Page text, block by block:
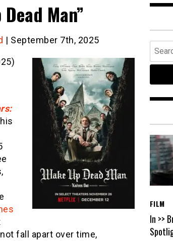
Man”
| September 7th, 2025
fall apart over time,
Search
for:
FILM
In >>